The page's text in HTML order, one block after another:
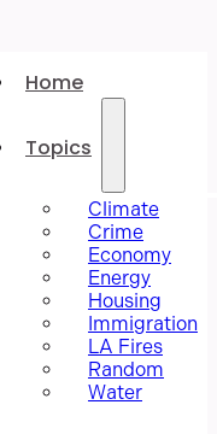
Home
Topics
Climate
Crime
Economy
Energy
Housing
Immigration
LA Fires
Random
Water